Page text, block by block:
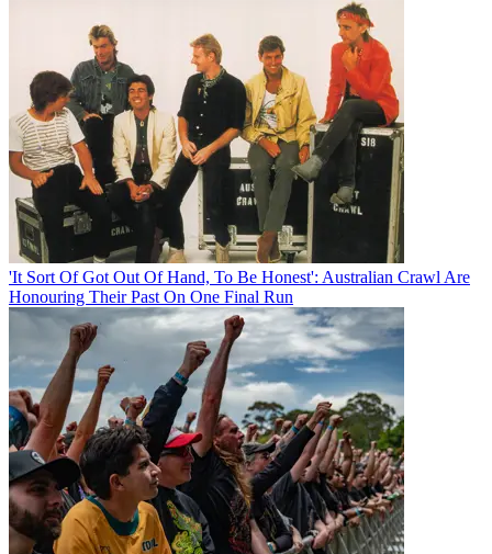
'It Sort Of Got Out Of Hand, To Be Honest': Australian Crawl Are
Honouring Their Past On One Final Run